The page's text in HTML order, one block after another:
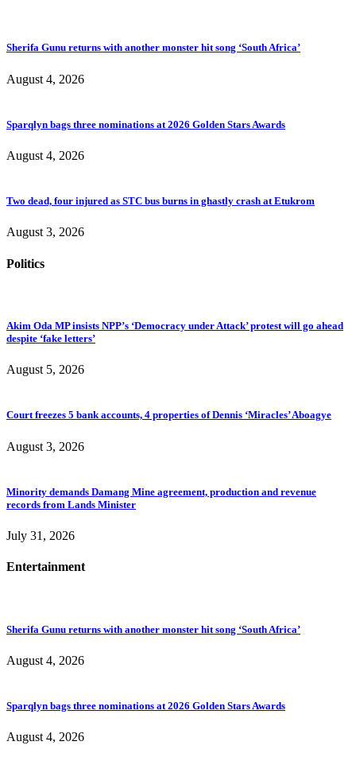
Sherifa Gunu returns with another monster hit song ‘South Africa’
August 4, 2026
Sparqlyn bags three nominations at 2026 Golden Stars Awards
August 4, 2026
Two dead, four injured as STC bus burns in ghastly crash at Etukrom
August 3, 2026
Politics
Akim Oda MP insists NPP’s ‘Democracy under Attack’ protest will go ahead
despite ‘fake letters’
August 5, 2026
Court freezes 5 bank accounts, 4 properties of Dennis ‘Miracles’ Aboagye
August 3, 2026
Minority demands Damang Mine agreement, production and revenue
records from Lands Minister
July 31, 2026
Entertainment
Sherifa Gunu returns with another monster hit song ‘South Africa’
August 4, 2026
Sparqlyn bags three nominations at 2026 Golden Stars Awards
August 4, 2026